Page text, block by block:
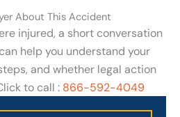
About This Accident
injured, a short conversation
help you understand your
and whether legal action
to call : 866-592-4049